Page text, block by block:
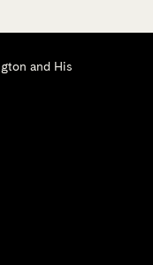
and His